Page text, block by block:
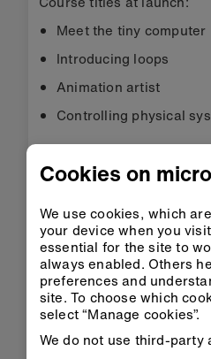
Meet the tiny computer
Introducing loops
Animation artist
Controlling physical
Development courses
UK primary project
The UK primary projectis
the Micro:bit Educational
have impact on digital
education in the UK’s
includes a three-year
understand the impact of
Cookies on
We use cookies, which
your device when you
essential for the site to
always enabled. Others
preferences and
site. To choose which
select “Manage cookies”.
We do not use third-party